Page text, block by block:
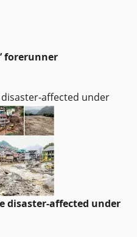
forerunner
affected under
disaster-affected under